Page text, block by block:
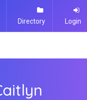
Directory Login